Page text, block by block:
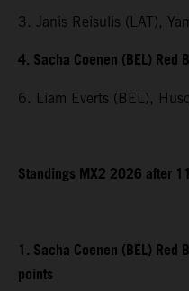
3. Janis Reisulis (LAT),
4. Sacha Coenen (BEL) Red
6. Liam Everts (BEL),
Standings MX2 2026 after
1. Sacha Coenen (BEL)
points